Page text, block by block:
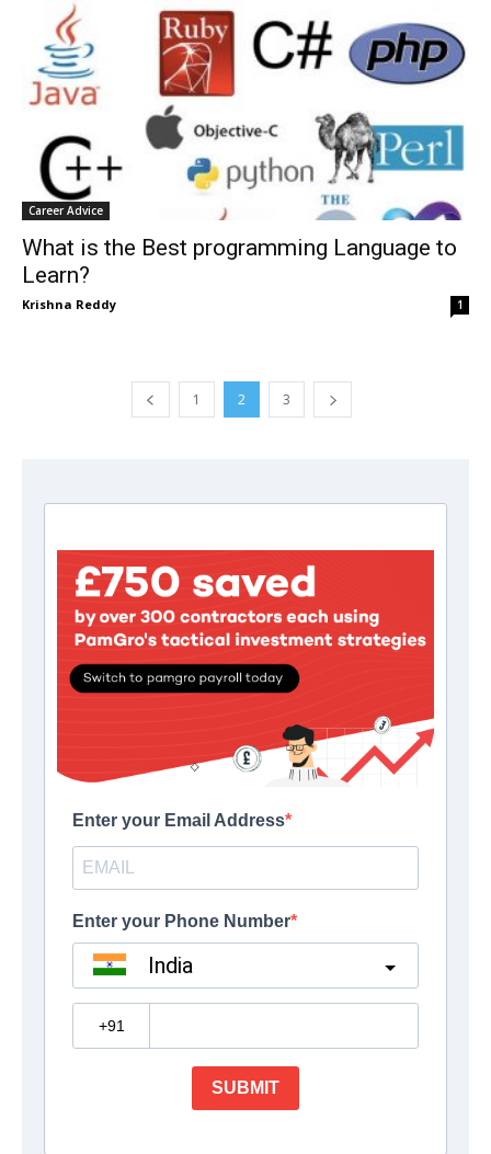
Career Advice
What is the Best programming Language to
Learn?
Krishna Reddy 1
1 2 3